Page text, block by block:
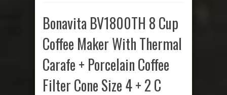
Bonavita BV1800TH 8 Cup
Coffee Maker With Thermal
Carafe + Porcelain Coffee
Filter Cone Size 4 + 2 C